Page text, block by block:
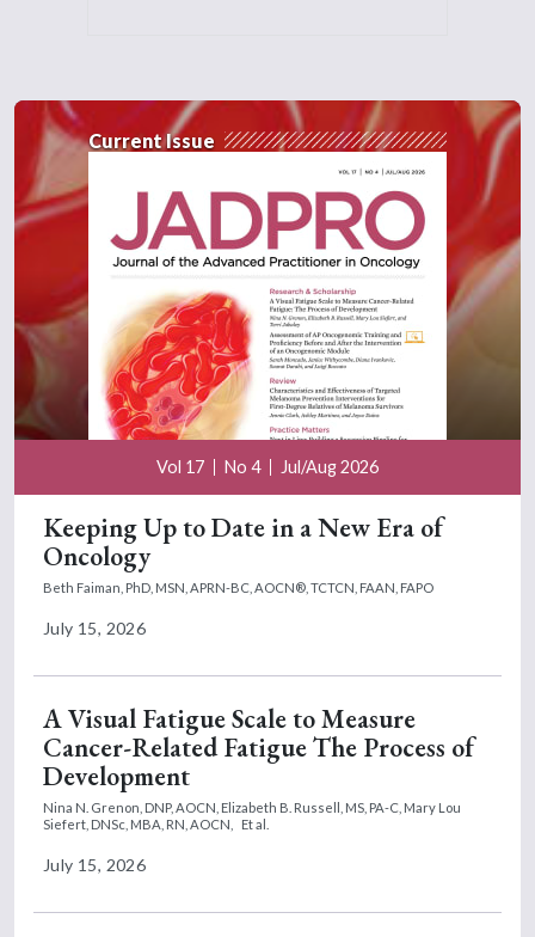
Current Issue
Vol 17 No 4 Jul/Aug 2026
Keeping Up to Date in a New Era of
Oncology
Beth Faiman, PhD, MSN, APRN-BC, AOCN®, TCTCN, FAAN, FAPO
July 15, 2026
A Visual Fatigue Scale to Measure
Cancer-Related Fatigue The Process of
Development
Nina N. Grenon, DNP, AOCN, Elizabeth B. Russell, MS, PA-C, Mary Lou
Siefert, DNSc, MBA, RN, AOCN,
Et al.
July 15, 2026